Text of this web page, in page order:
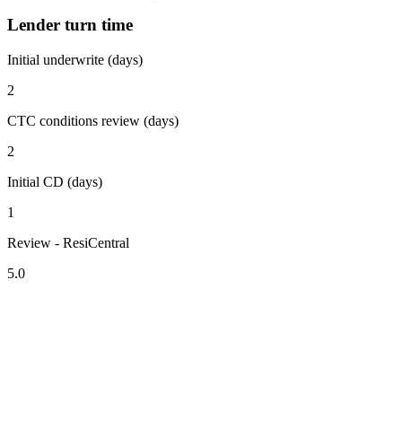
Lender turn time
Initial underwrite (days)
2
CTC conditions review (days)
2
Initial CD (days)
1
Review - ResiCentral
5.0